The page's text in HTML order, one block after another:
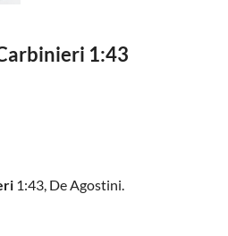
1:43
1:43, De Agostini.